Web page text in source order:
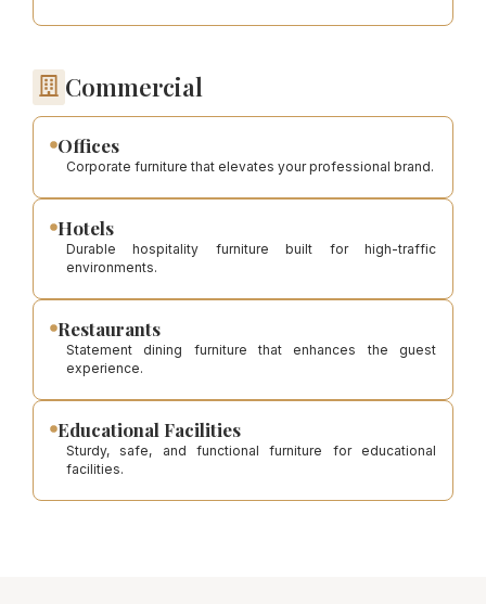
Commercial
Offices
Corporate furniture that elevates your professional brand.
Hotels
Durable hospitality furniture built for high-traffic
environments.
Restaurants
Statement dining furniture that enhances the guest
experience.
Educational Facilities
Sturdy, safe, and functional furniture for educational
facilities.